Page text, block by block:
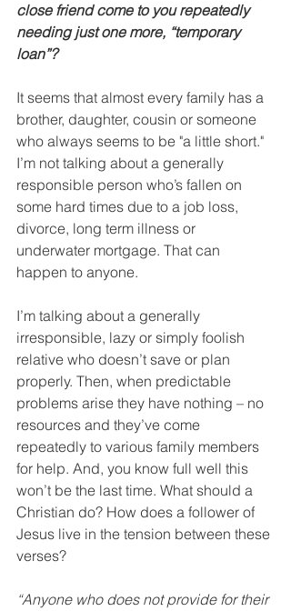
close friend come to you repeatedly
needing just one more, “temporary
loan”?
It seems that almost every family has a
brother, daughter, cousin or someone
who always seems to be "a little short."
I’m not talking about a generally
responsible person who’s fallen on
some hard times due to a job loss,
divorce, long term illness or
underwater mortgage. That can
happen to anyone.
I’m talking about a generally
irresponsible, lazy or simply foolish
relative who doesn’t save or plan
properly. Then, when predictable
problems arise they have nothing – no
resources and they’ve come
repeatedly to various family members
for help. And, you know full well this
won’t be the last time. What should a
Christian do? How does a follower of
Jesus live in the tension between these
verses?
“Anyone who does not provide for their